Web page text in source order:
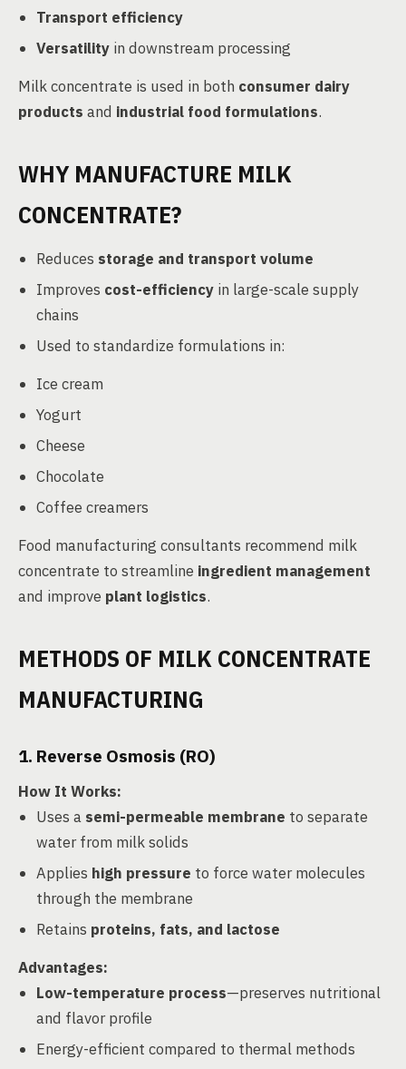
Transport efficiency
Versatility in downstream processing
Milk concentrate is used in both consumer dairy
products and industrial food formulations.
WHY MANUFACTURE MILK
CONCENTRATE?
Reduces storage and transport volume
Improves cost-efficiency in large-scale supply
chains
Used to standardize formulations in:
Ice cream
Yogurt
Cheese
Chocolate
Coffee creamers
Food manufacturing consultants recommend milk
concentrate to streamline ingredient management
and improve plant logistics.
METHODS OF MILK CONCENTRATE
MANUFACTURING
1. Reverse Osmosis (RO)
How It Works:
Uses a semi-permeable membrane to separate
water from milk solids
Applies high pressure to force water molecules
through the membrane
Retains proteins, fats, and lactose
Advantages:
Low-temperature process—preserves nutritional
and flavor profile
Energy-efficient compared to thermal methods